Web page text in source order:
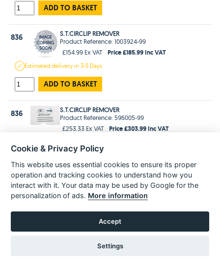
ADD TO BASKET
836
S.T.CIRCLIP REMOVER
Product Reference: 1003924-99
£154.99 Ex VAT
Price £185.99 Inc VAT
Estimateddelivery in3-5 Days
ADD TO BASKET
836
S.T.CIRCLIP REMOVER
Product Reference: 596005-99
£253.33 Ex VAT
Price £303.99 Inc VAT
ADD TO BASKET
POPULAR PARTS
Cookie & Privacy Policy
This website uses essential cookies to ensure its proper
operation and tracking cookies to understand how you
interact with it. Your data may be used by Google for the
personalization of ads. More information
Accept
Settings